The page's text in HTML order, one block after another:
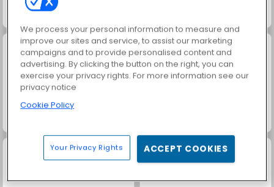
We process your personal information to measure and
improve our sites and service, to assist our marketing
campaigns and to provide personalised content and
advertising. By clicking the button on the right, you can
exercise your privacy rights. For more information see our
privacy notice
Cookie Policy
Your Privacy Rights ACCEPT COOKIES